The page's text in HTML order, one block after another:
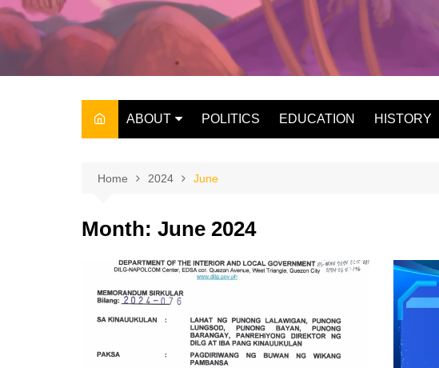
ABOUT
THE OWNER
POLITICS EDUCATION HISTORY
Home 2024 June
Month: June 2024